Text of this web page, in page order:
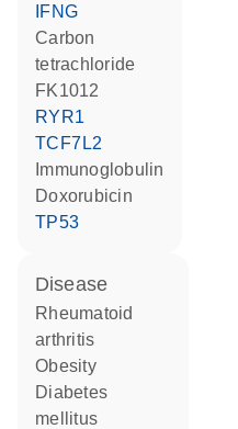
IFNG
carbon
tetrachloride
FK1012
RYR1
TCF7L2
Immunoglobulin
doxorubicin
TP53
disease
rheumatoid
arthritis
obesity
diabetes
mellitus